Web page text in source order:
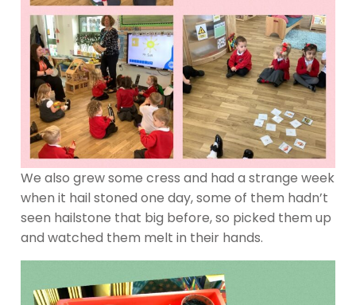
We also grew some cress and had a strange week
when it hail stoned one day, some of them hadn’t
seen hailstone that big before, so picked them up
and watched them melt in their hands.